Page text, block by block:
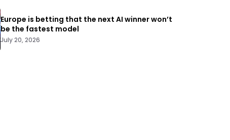
Europe is betting that the next AI winner won’t
be the fastest model
July 20, 2026